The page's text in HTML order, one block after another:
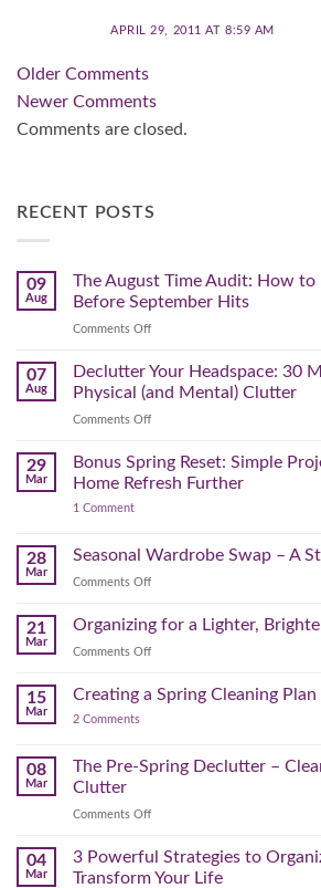
APRIL 29, 2011 AT 8:59 AM
Comment
navigation
Older Comments
Newer Comments
Comments are closed.
RECENT POSTS
09
Aug
The August Time Audit: How to
Before September Hits
Comments Offon
August
Time
How
Reclaim
Your
Hits
07
Aug
Declutter Your Headspace: 30
Physical (and Mental) Clutter
Comments Offon
Your
Headspace:
Clear
Mental)
29
Mar
Bonus Spring Reset: Simple
Home Refresh Further
1 Commenton
Reset:
Simple
Projects
Your
Home
Refresh
28
Mar
Seasonal Wardrobe Swap – A
Comments Offon
Wardrobe
Swap
Step-
21
Mar
Organizing for a Lighter,
Comments Offon
for
Home
15
Mar
Creating a Spring Cleaning
2 Commentson
Spring
Cleaning
Works
08
Mar
The Pre-Spring Declutter –
Clutter
Comments Offon
Pre-
Spring
04
Mar
3 Powerful Strategies to
Transform Your Life